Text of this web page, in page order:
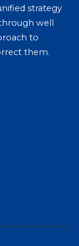
strategy
well
to
them.